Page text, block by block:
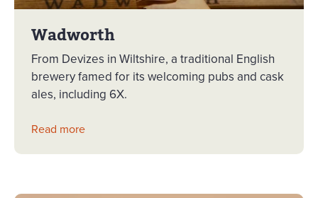
Wadworth
From Devizes in Wiltshire, a traditional English
brewery famed for its welcoming pubs and cask
ales, including 6X.
Read more